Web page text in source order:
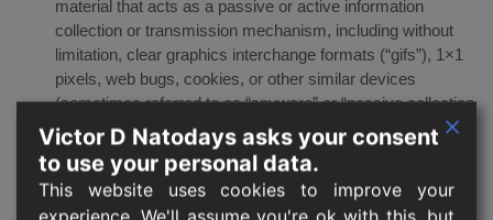
material that acts as a passive or active information
collection or transmission mechanism, including without
limitation, clear graphics interchange formats (“gifs”), 1×1
pixels, web bugs, cookies, or other similar devices
(sometimes referred to as “spyware” or “passive collection
mechanisms” or “pcms”).
Interfere with, disrupt, or create an undue burden on the
Services or the networks or services connected to the
Services.
Victor D Natodays asks your consent
to use your personal data.
This website uses cookies to improve your